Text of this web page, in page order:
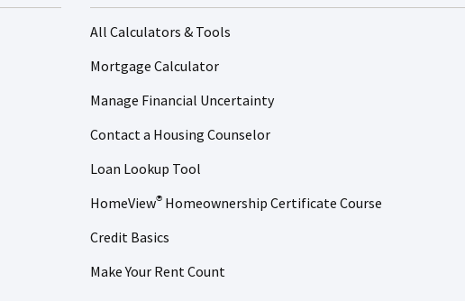
All Calculators & Tools
Mortgage Calculator
Manage Financial Uncertainty
Contact a Housing Counselor
Loan Lookup Tool
HomeView® Homeownership Certificate Course
Credit Basics
Make Your Rent Count